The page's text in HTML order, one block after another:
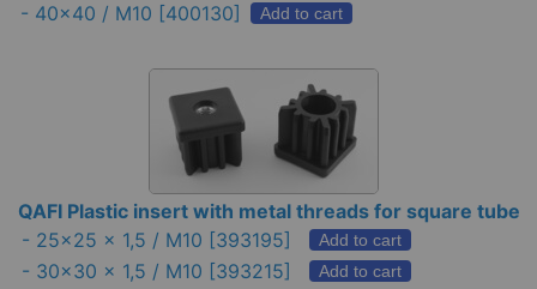
- 40×40 / M10 [400130] Add to cart
QAFI Plastic insert with metal threads for square tube
- 25x25 x 1,5 / M10 [393195] Add to cart
- 30x30 x 1,5 / M10 [393215] Add to cart